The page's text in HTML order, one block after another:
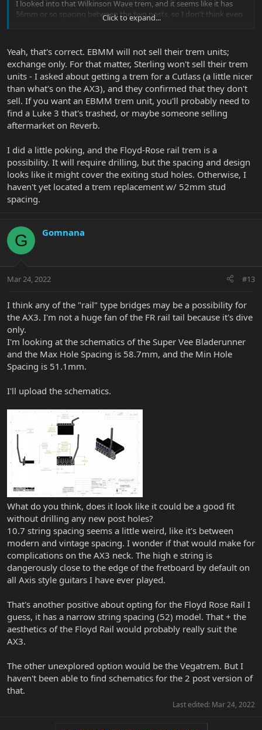
I looked into that Wilkinson Wave trem, and it seems like it has
56mm or so spacing between the two posts, so I don't think even
that would fit without drilling new holes for posts.
Click to expand...
Yeah, that's correct. EBMM will not sell their trem units;
exchange only. For that matter, Sterling won't sell their trem
units - I asked about getting a trem for a Cutlass (a little nicer
than what's on the AX3), and they confirmed that they don't
sell. If you want an EBMM trem unit, you'll probably need to
find a Luke 3 that's trashed, or maybe someone selling
aftermarket on Reverb.
I did a little poking, and the Floyd-Rose rail trem is a
possibility. It will require drilling, but the spacing and design
looks like it might cover the exiting stud holes. Otherwise, I
haven't yet located a trem replacement w/ 52mm stud
spacing.
G Gomnana
Mar 24, 2022 #13
I think any of the "rail" type bridges may be a possibility for
the AX3. I'm not a huge fan of the FR rail tail because it's dive
only.
I'm looking at the schematics of the Super Vee Bladerunner
and the Max Hole Spacing is 58.7mm, and the Min Hole
Spacing is 51.1mm.
I'll upload the schematics.
What do you think, does it look like it could be a good fit
without drilling any new post holes?
10.7 string spacing seems a little weird, like it's between
modern and vintage spacing. I wonder if that would make for
complications on the AX3 neck. The high e string is
dangerously close to the edge of the fretboard by default on
all Axis style guitars I have ever played.
That's another positive about opting for the Floyd Rose Rail I
guess, it has a narrow string spacing (52) model. That + the
aesthetics of the Floyd Rail would probably really suit the
AX3.
The other unexplored option would be the Vegatrem. But I
haven't been able to find schematics for the 2 post version of
that.
Last edited: Mar 24, 2022